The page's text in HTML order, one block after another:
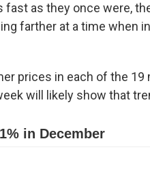
fast as they once were,
farther at a time when
prices in each of the 19
will likely show that